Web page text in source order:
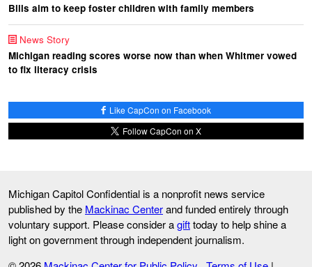
Bills aim to keep foster children with family members
News Story
Michigan reading scores worse now than when Whitmer vowed
to fix literacy crisis
Like CapCon on Facebook
Follow CapCon on X
Michigan Capitol Confidential is a nonprofit news service
published by the Mackinac Centerand funded entirely through
voluntary support. Please consider agifttoday to help shine a
light on government through independent journalism.